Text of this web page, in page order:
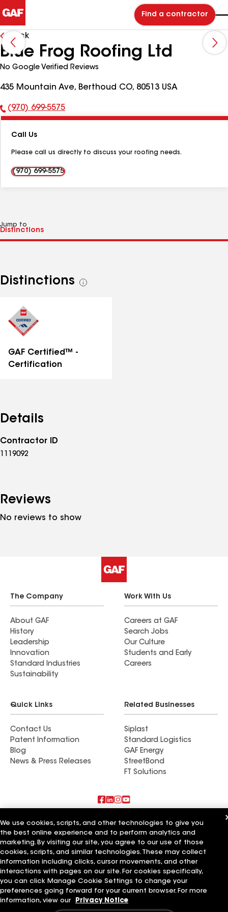
Find a contractor
Back
Blue Frog Roofing Ltd
No Google Verified Reviews
435 Mountain Ave, Berthoud CO, 80513 USA
Phone
(970) 699-5575
Call Us
Please call us directly to discuss your roofing needs.
(970) 699-5575
Jump to
Distinctions
See
GAF Certified™ -
Certification
Details
Contractor ID
1119092
Reviews
No reviews to show
The Company
About GAF
History
Leadership
Innovation
Standard Industries
Sustainability
Work With Us
Careers at GAF
Search Jobs
Our Culture
Students and Early
Careers
Quick Links
Contact Us
Patent Information
Blog
News & Press Releases
Related Businesses
Siplast
Standard Logistics
GAF Energy
StreetBond
FT Solutions
Also of Interest
Commercial Roofing Systems and Solutions
Wall Coatings
Ductwork
Terms of Use Contractor Terms Privacy Notice
Applicant Notice
Supplier Code of Conduct
Ethics Hotline
Your privacy choices
Manage Cookie Settings
©2026 GAF Materials LLC
We use cookies, scripts, and other technologies to give you
the best online experience and to perform analytics and
marketing. By visiting our site, you agree to our use of those
cookies, scripts, and similar technologies. These may collect
information including clicks, cursor movements, and other
interactions with pages on our site. For cookies specifically,
you can click Manage Cookie Settings to change your
preferences going forward for your current browser. For more
information, view our
Privacy Notice